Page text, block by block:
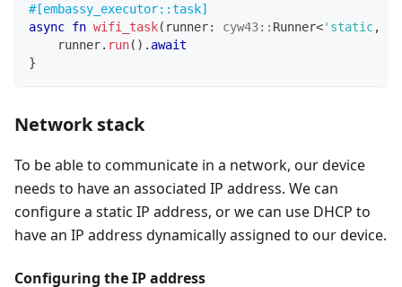
#[embassy_executor::task]
async fn wifi_task( runner: cyw43:: Runner<'static,
    runner
. run( ) . await
}
Network stack
To be able to communicate in a network, our device
needs to have an associated IP address. We can
configure a static IP address, or we can use DHCP to
have an IP address dynamically assigned to our device.
Configuring the IP address